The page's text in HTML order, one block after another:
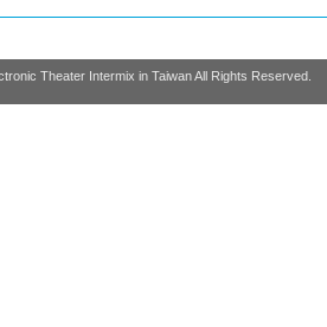
Theater Intermix in Taiwan All Rights Reserved.